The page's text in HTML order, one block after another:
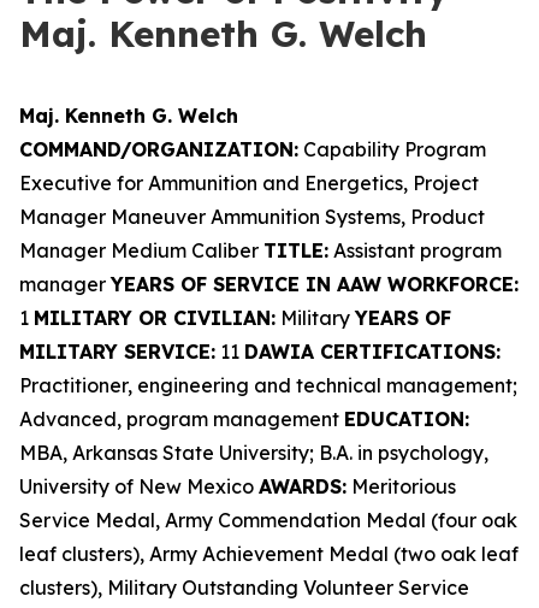
Maj. Kenneth G. Welch
Maj. Kenneth G. Welch
COMMAND/ORGANIZATION: Capability Program
Executive for Ammunition and Energetics, Project
Manager Maneuver Ammunition Systems, Product
Manager Medium Caliber TITLE: Assistant program
managerYEARS OF SERVICE IN AAW WORKFORCE:
1 MILITARY OR CIVILIAN: MilitaryYEARS OF
MILITARY SERVICE: 11 DAWIA CERTIFICATIONS:
Practitioner, engineering and technical management;
Advanced, program management EDUCATION:
MBA, Arkansas State University; B.A. in psychology,
University of New Mexico AWARDS: Meritorious
Service Medal, Army Commendation Medal (four oak
leaf clusters), Army Achievement Medal (two oak leaf
clusters), Military Outstanding Volunteer Service